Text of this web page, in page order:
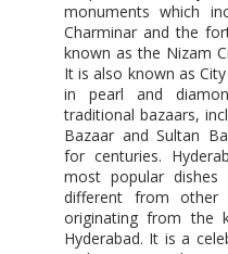
monuments which
Charminar and the
known as the Nizam
It is also known as
in pearl and
traditional bazaars,
Bazaar and Sultan
for centuries.
most popular
different from other
originating from the
Hyderabad. It is a